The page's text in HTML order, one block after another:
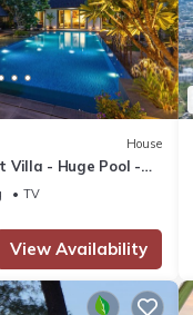
House
Villa - Huge Pool -
TV
View Availability